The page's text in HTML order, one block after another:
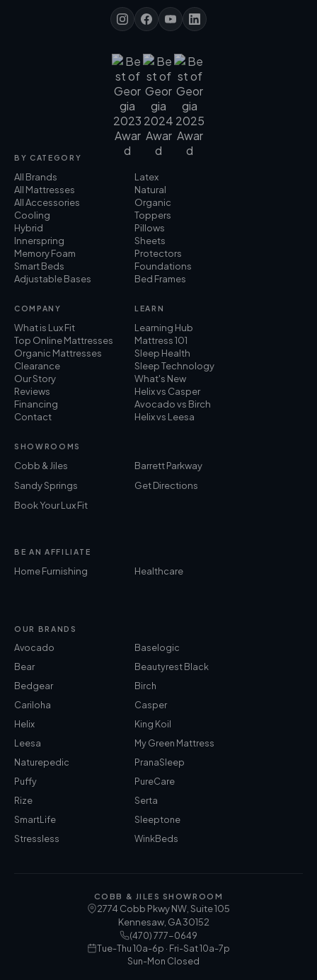
BY CATEGORY
All Brands
All Mattresses
All Accessories
Cooling
Hybrid
Innerspring
Memory Foam
Smart Beds
Adjustable Bases
Latex
Natural
Organic
Toppers
Pillows
Sheets
Protectors
Foundations
Bed Frames
COMPANY
What is Lux Fit
Top Online Mattresses
Organic Mattresses
Clearance
Our Story
Reviews
Financing
Contact
LEARN
Learning Hub
Mattress 101
Sleep Health
Sleep Technology
What's New
Helix vs Casper
Avocado vs Birch
Helix vs Leesa
SHOWROOMS
Cobb & Jiles
Barrett Parkway
Sandy Springs
Get Directions
Book Your Lux Fit
BE AN AFFILIATE
Home Furnishing Healthcare
OUR BRANDS
Avocado
Baselogic
Bear
Beautyrest Black
Bedgear
Birch
Cariloha
Casper
Helix
King Koil
Leesa
My Green Mattress
Naturepedic
PranaSleep
Puffy
PureCare
Rize
Serta
SmartLife
Sleeptone
Stressless
WinkBeds
COBB & JILES SHOWROOM
2774 Cobb Pkwy NW, Suite 105
Kennesaw, GA30152
(470) 777-0649
Tue-Thu 10a-6p · Fri-Sat 10a-7p
Sun-Mon Closed